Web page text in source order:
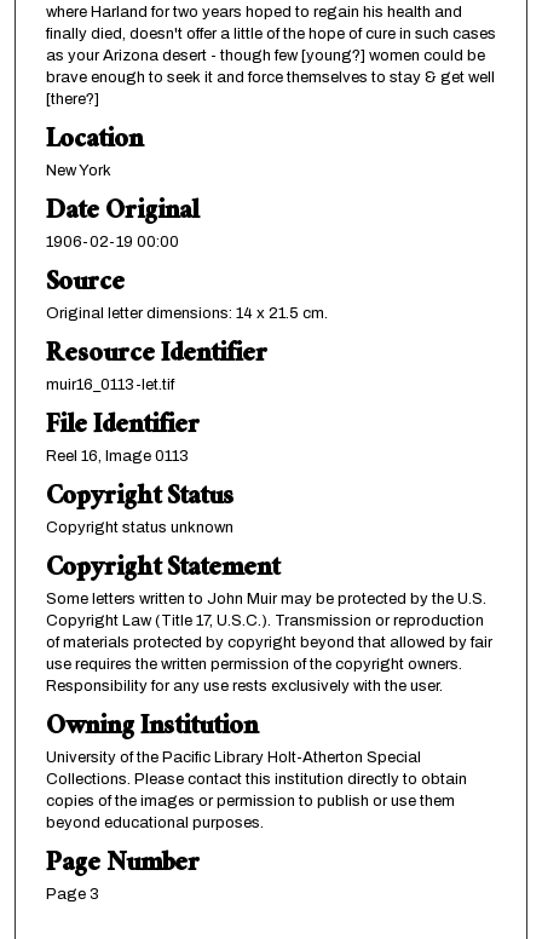
where Harland for two years hoped to regain his health and
finally died, doesn't offer a little of the hope of cure in such cases
as your Arizona desert - though few [young?] women could be
brave enough to seek it and force themselves to stay & get well
[there?]
Location
New York
Date Original
1906-02-19 00:00
Source
Original letter dimensions: 14 x 21.5 cm.
Resource Identifier
muir16_0113-let.tif
File Identifier
Reel 16, Image 0113
Copyright Status
Copyright status unknown
Copyright Statement
Some letters written to John Muir may be protected by the U.S.
Copyright Law (Title 17, U.S.C.). Transmission or reproduction
of materials protected by copyright beyond that allowed by fair
use requires the written permission of the copyright owners.
Responsibility for any use rests exclusively with the user.
Owning Institution
University of the Pacific Library Holt-Atherton Special
Collections. Please contact this institution directly to obtain
copies of the images or permission to publish or use them
beyond educational purposes.
Page Number
Page 3